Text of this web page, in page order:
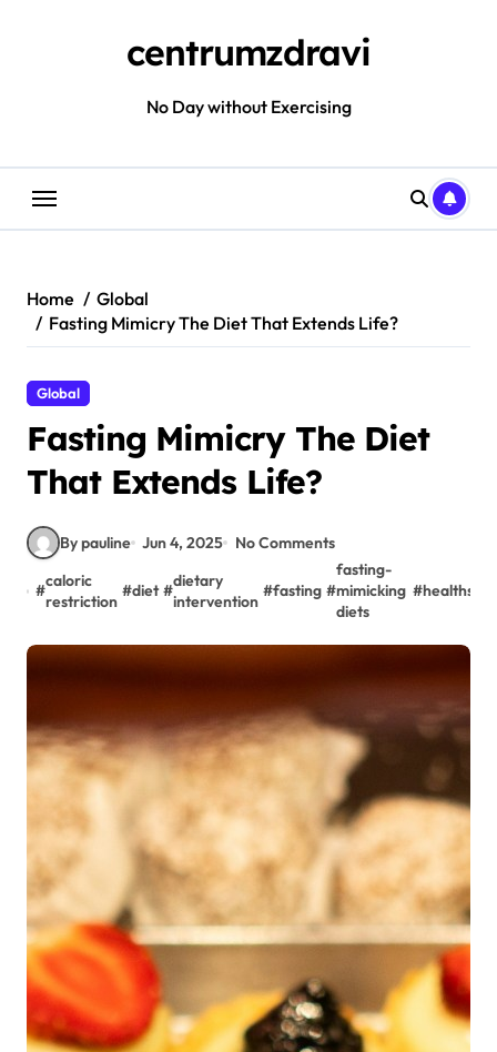
centrumzdravi
No Day without Exercising
Home
Global
Fasting Mimicry The Diet That Extends Life?
Global
Fasting Mimicry The Diet
That Extends Life?
By pauline Jun 4, 2025 No Comments
#
caloric
restriction
#diet #
dietary
intervention
#fasting #
fasting-
mimicking
diets
#